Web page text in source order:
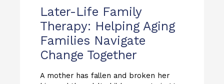
Later-Life Family
Therapy: Helping Aging
Families Navigate
Change Together
A mother has fallen and broken her